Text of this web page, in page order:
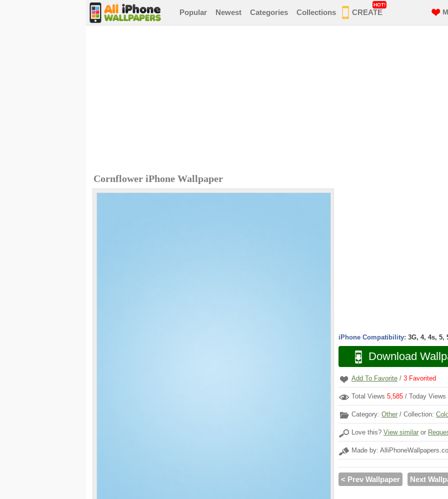
Popular Newest Categories Collections CREATE
HOT!
Cornflower iPhone Wallpaper
iPhone Compatibility: 3G, 4, 4s, 5,
Download
Add To Favorite / 3 Favorited
Total Views 5,585 / Today Views
Category: Other / Collection:
Love this? View similar or
Made by:
< Prev Wallpaper Next